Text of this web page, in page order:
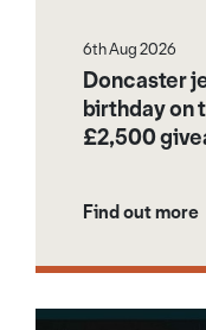
6th Aug 2026
Doncaster
birthday on
£2,500
Find out more